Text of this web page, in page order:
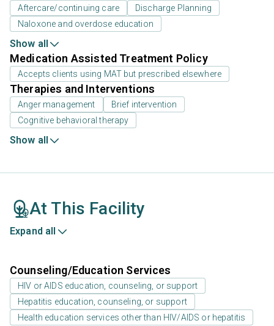
Aftercare/continuing care
Discharge Planning
Naloxone and overdose education
Show all
Medication Assisted Treatment Policy
Accepts clients using MAT but prescribed elsewhere
Therapies and Interventions
Anger management
Brief intervention
Cognitive behavioral therapy
Show all
At This Facility
Expand all
Counseling/Education Services
HIV or AIDS education, counseling, or support
Hepatitis education, counseling, or support
Health education services other than HIV/AIDS or hepatitis